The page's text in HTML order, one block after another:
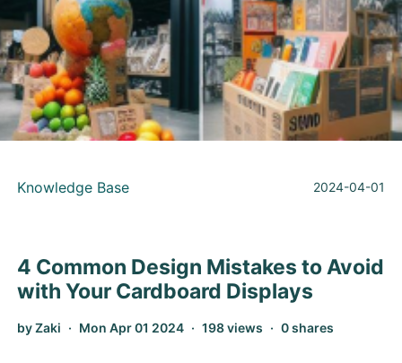
Knowledge Base 2024-04-01
4 Common Design Mistakes to Avoid
with Your Cardboard Displays
by Zaki Mon Apr 01 2024 198 views 0 shares